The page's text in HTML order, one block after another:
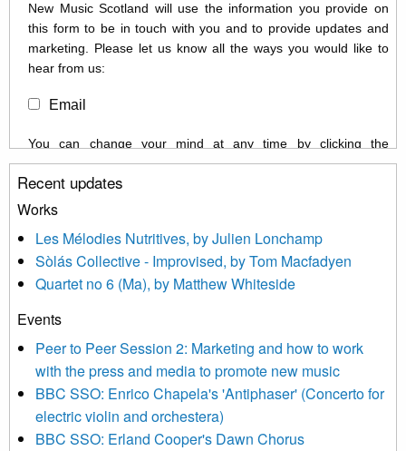
New Music Scotland will use the information you provide on
this form to be in touch with you and to provide updates and
marketing. Please let us know all the ways you would like to
hear from us:
Email
You can change your mind at any time by clicking the
unsubscribe link in the footer of any email you receive from us,
or by contacting us at info@newmusicscotland.co.uk. We will
treat your information with respect. By clicking below, you
updated with relevant new music (as defined on our website)
news, events and invitations to submit information both by us
and shared with us by the new music community.
We use Mailchimp as our marketing platform. By clicking
be transferred to Mailchimp for processing. Learn more about
Mailchimp’s privacy practices here.
Recent updates
Works
Les Mélodies Nutritives, by Julien Lonchamp
Sòlás Collective - Improvised, by Tom Macfadyen
Quartet no 6 (Ma), by Matthew Whiteside
Events
Peer to Peer Session 2: Marketing and how to work
with the press and media to promote new music
BBC SSO: Enrico Chapela's 'Antiphaser' (Concerto for
electric violin and orchestera)
BBC SSO: Erland Cooper's Dawn Chorus